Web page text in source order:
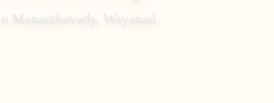
Mananthavady, Wayanad.